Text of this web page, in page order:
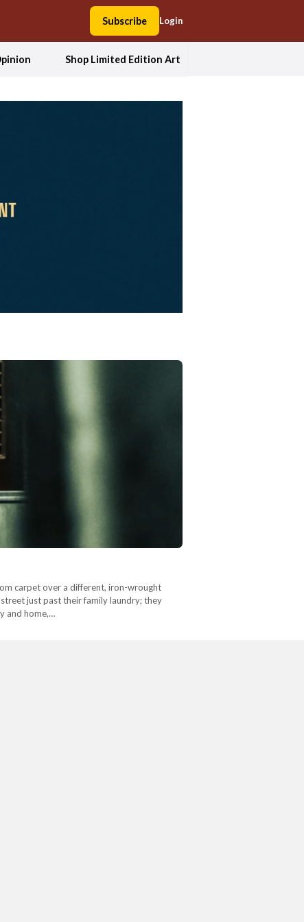
Subscribe Login
Shop Limited Edition Art
carpet over a different, iron-wrought
just past their family laundry; they
and home,…